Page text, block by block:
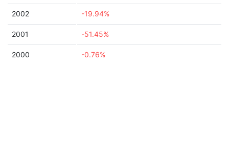
2002 -19.94%
2001 -51.45%
2000 -0.76%